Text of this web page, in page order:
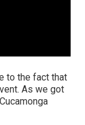
to the fact that
As we got